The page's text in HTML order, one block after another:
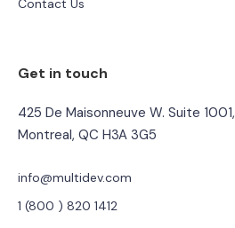
Contact Us
Get in touch
425 De Maisonneuve W. Suite 1001,
Montreal, QC H3A 3G5
info@multidev.com
1 (800 ) 820 1412